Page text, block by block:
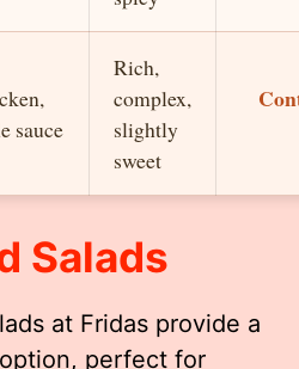
sauce
Rich,
complex,
slightly
sweet
Salads
at Fridas provide a
perfect for